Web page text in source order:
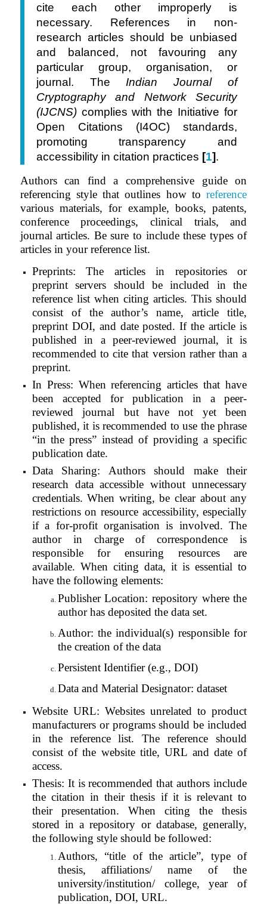
cite each other improperly is
necessary. References in non-
research articles should be unbiased
and balanced, not favouring any
particular group, organisation, or
journal. The Indian Journal of
Cryptography and Network Security
(IJCNS)complies with the Initiative for
Open Citations (I4OC) standards,
promoting transparency and
accessibility in citation practices [1].
Authors can find a comprehensive guide on
referencing style that outlines how to reference
various materials, for example, books, patents,
conference proceedings, clinical trials, and
journal articles. Be sure to include these types of
articles in your reference list.
Preprints: The articles in repositories or
preprint servers should be included in the
reference list when citing articles. This should
consist of the author’s name, article title,
preprint DOI, and date posted. If the article is
published in a peer-reviewed journal, it is
recommended to cite that version rather than a
preprint.
In Press: When referencing articles that have
been accepted for publication in a peer-
reviewed journal but have not yet been
published, it is recommended to use the phrase
“in the press” instead of providing a specific
publication date.
Data Sharing: Authors should make their
research data accessible without unnecessary
credentials. When writing, be clear about any
restrictions on resource accessibility, especially
if a for-profit organisation is involved. The
author in charge of correspondence is
responsible for ensuring resources are
available. When citing data, it is essential to
have the following elements:
Publisher Location: repository where the
author has deposited the data set.
Author: the individual(s) responsible for
the creation of the data
Persistent Identifier (e.g., DOI)
Data and Material Designator: dataset
Website URL: Websites unrelated to product
manufacturers or programs should be included
in the reference list. The reference should
consist of the website title, URL and date of
access.
Thesis: It is recommended that authors include
the citation in their thesis if it is relevant to
their presentation. When citing the thesis
stored in a repository or database, generally,
the following style should be followed:
Authors, “title of the article”, type of
thesis, affiliations/ name of the
university/institution/ college, year of
publication, DOI, URL.